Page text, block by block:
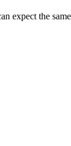
expect the